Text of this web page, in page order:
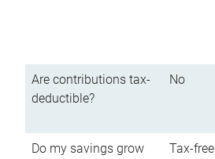
Are contributions tax-
deductible?
No
Do my savings grow
Tax-free